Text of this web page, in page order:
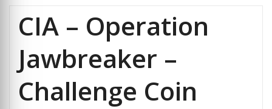
CIA – Operation
Jawbreaker –
Challenge Coin